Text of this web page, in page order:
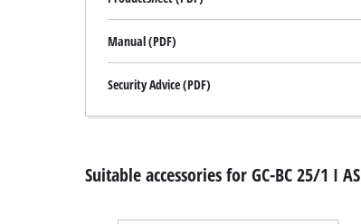
Manual (PDF)
Security Advice (PDF)
Suitable accessories for GC-BC 25/1 I AS